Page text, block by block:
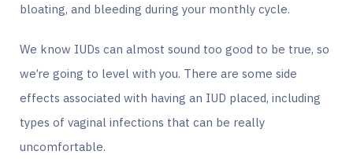
bloating, and bleeding during your monthly cycle.
We know IUDs can almost sound too good to be true, so
we’re going to level with you. There are some side
effects associated with having an IUD placed, including
types of vaginal infections that can be really
uncomfortable.